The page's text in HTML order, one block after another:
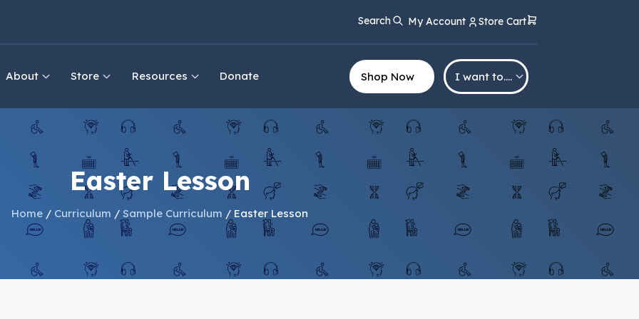
Search My Account Store Cart
About Store Resources Donate Shop Now I want to….
Easter Lesson
Home / Curriculum / Sample Curriculum / Easter Lesson